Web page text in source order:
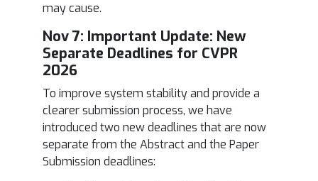
may cause.
Nov 7: Important Update: New
Separate Deadlines for CVPR
2026
To improve system stability and provide a
clearer submission process, we have
introduced two new deadlines that are now
separate from the Abstract and the Paper
Submission deadlines: